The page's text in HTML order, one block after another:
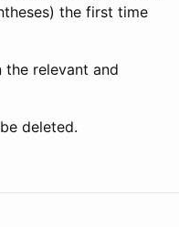
the first time
relevant and
deleted.